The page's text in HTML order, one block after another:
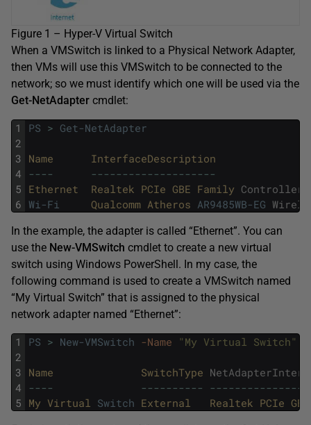
Figure 1 – Hyper-V Virtual Switch
When a VMSwitch is linked to a Physical Network Adapter,
then VMs will use this VMSwitch to be connected to the
network; so we must identify which one will be used via the
Get-NetAdapter cmdlet:
1
2
3
4
5
6
PS > Get-NetAdapter
Name
---- --------------------
Ethernet Realtek PCIe GBE Family Controller
Wi-Fi
Qualcomm Atheros AR9485WB-EG
In the example, the adapter is called “Ethernet”. You can
use the New-VMSwitch cmdlet to create a new virtual
switch using Windows PowerShell. In my case, the
following command is used to create a VMSwitch named
“My Virtual Switch” that is assigned to the physical
network adapter named “Ethernet”:
1
2
3
4
5
PS > New-VMSwitch -Name "My Virtual Switch"
Name SwitchType
---- ---------- ----------------
My Virtual Switch External Realtek PCIe